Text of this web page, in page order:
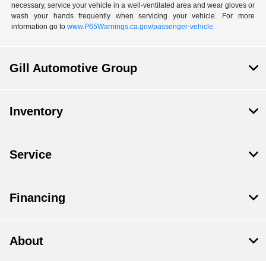
necessary, service your vehicle in a well-ventilated area and wear gloves or
wash your hands frequently when servicing your vehicle. For more
information go towww.P65Warnings.ca.gov/passenger-vehicle.
Gill Automotive Group
Inventory
Service
Financing
About